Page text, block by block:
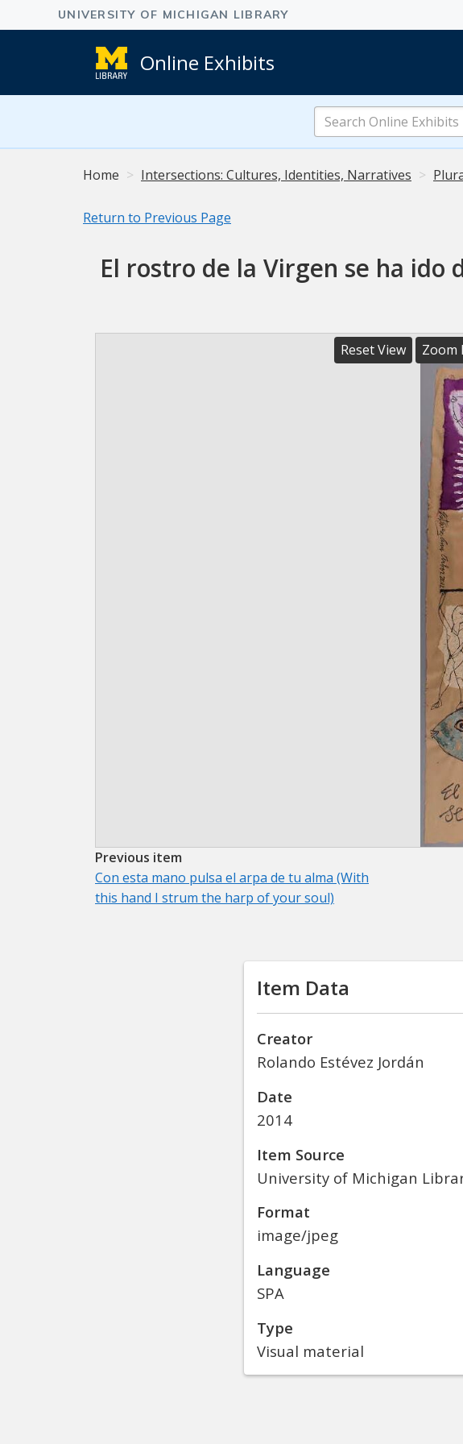
Online Exhibits
Search
Online
Exhibits
Home Intersections: Cultures, Identities, Narratives
Return to Previous Page
El rostro de la Virgen se ha ido
Reset View Zoom
Previous item
Con esta mano pulsa el arpa de tu alma (With
this hand I strum the harp of your soul)
Item Data
Creator
Rolando Estévez Jordán
Date
2014
Item Source
University of Michigan
Format
image/jpeg
Language
SPA
Type
Visual material